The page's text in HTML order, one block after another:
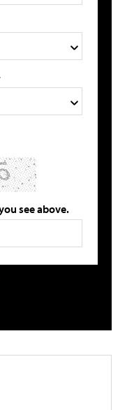
see above.